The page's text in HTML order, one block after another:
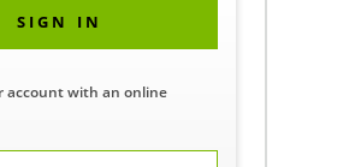
SIGN IN
account with an online
a STERIS Customer